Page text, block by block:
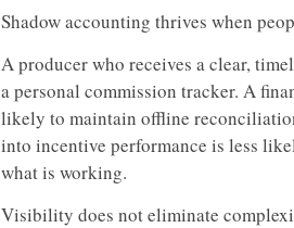
Shadow accounting thrives when
A producer who receives a clear,
a personal commission tracker. A
likely to maintain offline
into incentive performance is less
what is working.
Visibility does not eliminate